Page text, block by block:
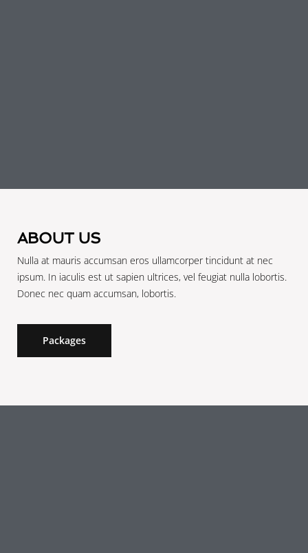
ABOUT US
Nulla at mauris accumsan eros ullamcorper tincidunt at nec
ipsum. In iaculis est ut sapien ultrices, vel feugiat nulla lobortis.
Donec nec quam accumsan, lobortis.
Packages